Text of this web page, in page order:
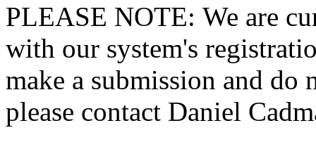
PLEASE NOTE: We are
with our system's
make a submission and do
please contact Daniel